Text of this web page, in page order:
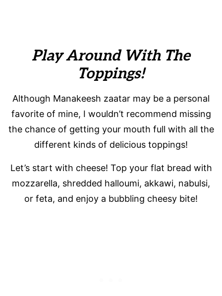
Play Around With The
Toppings!
Although Manakeesh zaatar may be a personal
favorite of mine, I wouldn’t recommend missing
the chance of getting your mouth full with all the
different kinds of delicious toppings!
Let’s start with cheese! Top your flat bread with
mozzarella, shredded halloumi, akkawi, nabulsi,
or feta, and enjoy a bubbling cheesy bite!